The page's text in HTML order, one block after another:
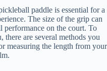
paddle is essential for a
The size of the grip can
performance on the court. To
there are several methods you
measuring the length from your